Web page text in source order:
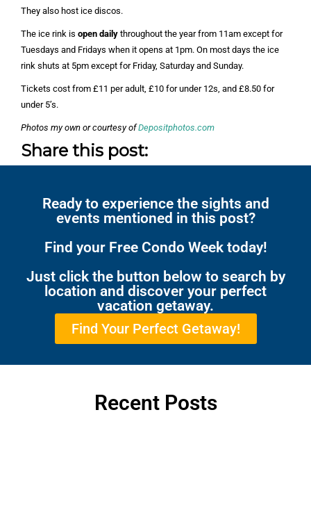
They also host ice discos.
The ice rink is open daily throughout the year from 11am except for
Tuesdays and Fridays when it opens at 1pm. On most days the ice
rink shuts at 5pm except for Friday, Saturday and Sunday.
Tickets cost from £11 per adult, £10 for under 12s, and £8.50 for
under 5’s.
Photos my own or courtesy ofDepositphotos.com
Share this post:
Ready to experience the sights and
events mentioned in this post?
Find your Free Condo Week today!
Just click the button below to search by
location and discover your perfect
vacation getaway.
Find Your Perfect Getaway!
Recent Posts